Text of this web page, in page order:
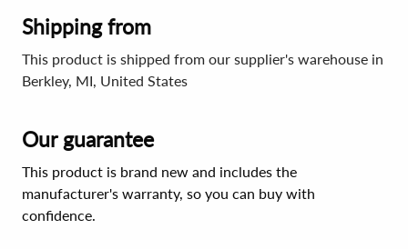
Shipping from
This product is shipped from our supplier's warehouse in
Berkley, MI, United States
Our guarantee
This product is brand new and includes the
manufacturer's warranty, so you can buy with
confidence.